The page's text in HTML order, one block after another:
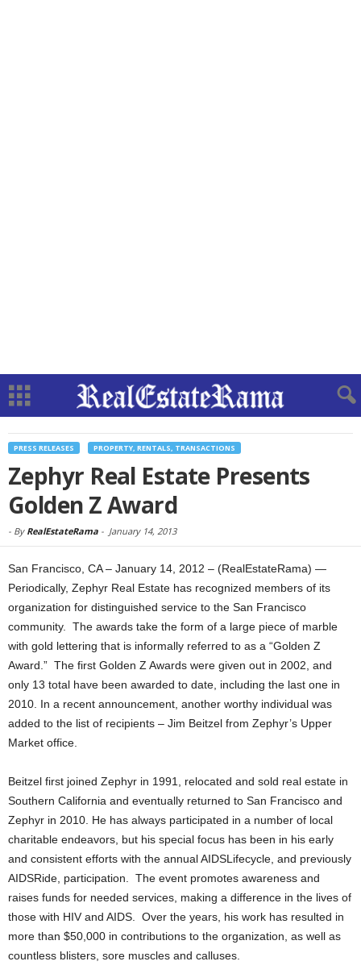
PRESS RELEASES PROPERTY, RENTALS, TRANSACTIONS
Zephyr Real Estate Presents
Golden Z Award
- By RealEstateRama - January 14, 2013
San Francisco, CA – January 14, 2012 – (RealEstateRama) —
Periodically, Zephyr Real Estate has recognized members of its
organization for distinguished service to the San Francisco
community. The awards take the form of a large piece of marble
with gold lettering that is informally referred to as a “Golden Z
Award.” The first Golden Z Awards were given out in 2002, and
only 13 total have been awarded to date, including the last one in
2010. In a recent announcement, another worthy individual was
added to the list of recipients – Jim Beitzel from Zephyr’s Upper
Market office.
Beitzel first joined Zephyr in 1991, relocated and sold real estate in
Southern California and eventually returned to San Francisco and
Zephyr in 2010. He has always participated in a number of local
charitable endeavors, but his special focus has been in his early
and consistent efforts with the annual AIDSLifecycle, and previously
AIDSRide, participation. The event promotes awareness and
raises funds for needed services, making a difference in the lives of
those with HIV and AIDS. Over the years, his work has resulted in
more than $50,000 in contributions to the organization, as well as
countless blisters, sore muscles and calluses.